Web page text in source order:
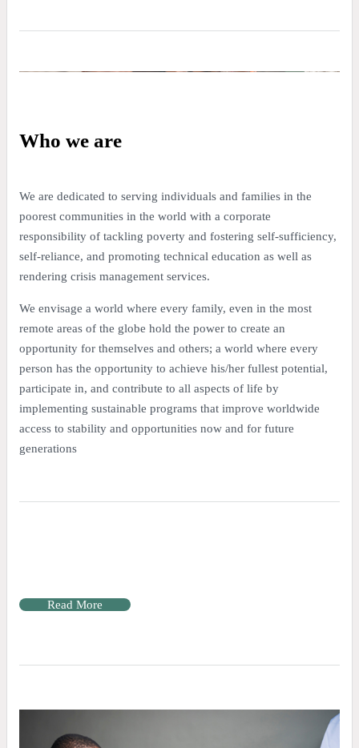
Who we are
We are dedicated to serving individuals and families in the
poorest communities in the world with a corporate
responsibility of tackling poverty and fostering self-sufficiency,
self-reliance, and promoting technical education as well as
rendering crisis management services.
We envisage a world where every family, even in the most
remote areas of the globe hold the power to create an
opportunity for themselves and others; a world where every
person has the opportunity to achieve his/her fullest potential,
participate in, and contribute to all aspects of life by
implementing sustainable programs that improve worldwide
access to stability and opportunities now and for future
generations
Read More